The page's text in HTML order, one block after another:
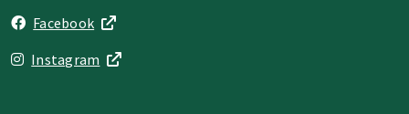
Facebook
Instagram